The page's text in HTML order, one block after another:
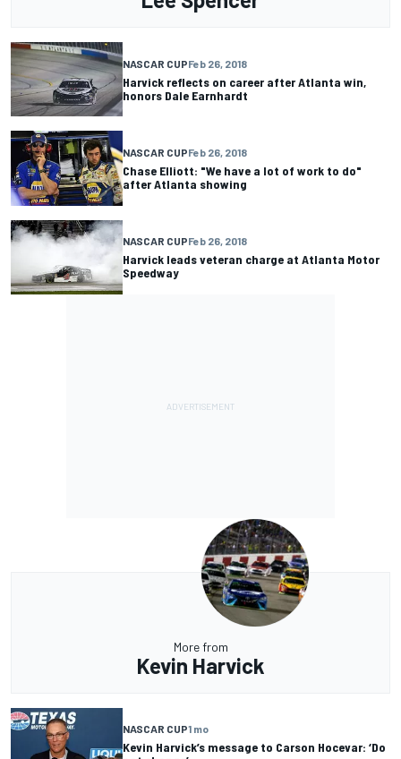
NASCAR CUPFeb 26, 2018
Harvick reflects on career after Atlanta win,
honors Dale Earnhardt
NASCAR CUPFeb 26, 2018
Chase Elliott: "We have a lot of work to do"
after Atlanta showing
NASCAR CUPFeb 26, 2018
Harvick leads veteran charge at Atlanta Motor
Speedway
More from
Kevin Harvick
NASCAR CUP1 mo
Kevin Harvick’s message to Carson Hocevar: ‘Do